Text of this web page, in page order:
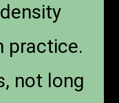
practice.
not long